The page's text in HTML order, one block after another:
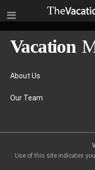
About Us
Our Team
Use of this site indicates